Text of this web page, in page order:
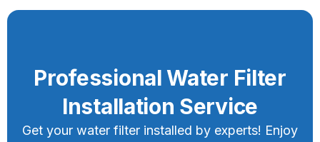
Professional Water Filter
Installation Service
Get your water filter installed by experts! Enjoy